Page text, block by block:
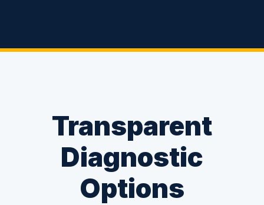
Transparent
Diagnostic
Options